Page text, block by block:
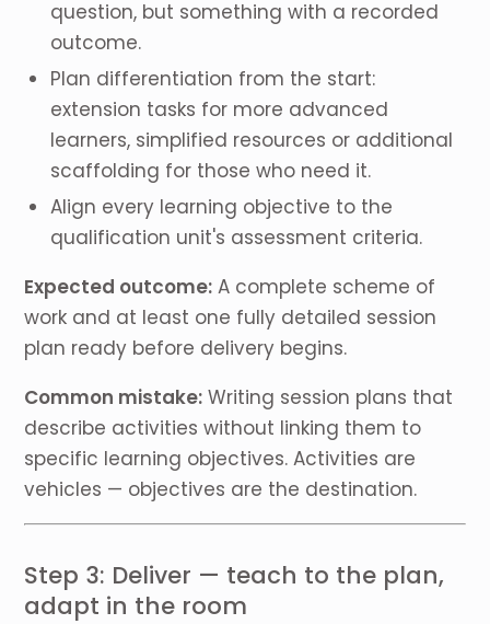
question, but something with a recorded
outcome.
Plan differentiation from the start:
extension tasks for more advanced
learners, simplified resources or additional
scaffolding for those who need it.
Align every learning objective to the
qualification unit's assessment criteria.
Expected outcome: A complete scheme of
work and at least one fully detailed session
plan ready before delivery begins.
Common mistake: Writing session plans that
describe activities without linking them to
specific learning objectives. Activities are
vehicles — objectives are the destination.
Step 3: Deliver — teach to the plan,
adapt in the room